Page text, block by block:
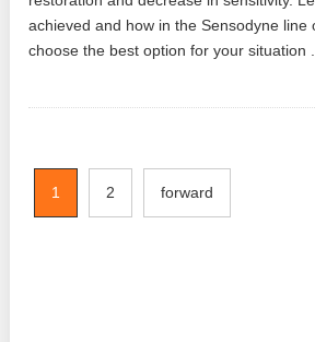
achieved and how in the Sensodyne line
choose the best option for your situation ...
1 2 forward